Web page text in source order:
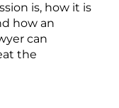
is, how it is
how an
can
the